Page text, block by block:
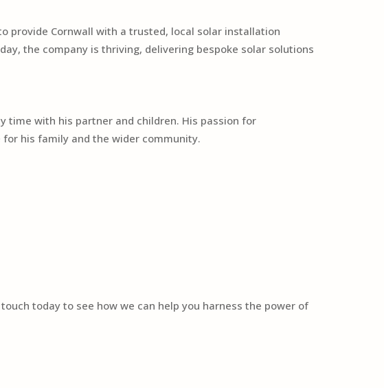
provide Cornwall with a trusted, local solar installation
the company is thriving, delivering bespoke solar solutions
time with his partner and children. His passion for
his family and the wider community.
today to see how we can help you harness the power of